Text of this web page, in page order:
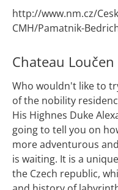
http://www.nm.cz/
CMH/Pamatnik-
Chateau Loučen
Who wouldn't like to
of the nobility
His Highnes Duke
going to tell you on
more adventurous
is waiting. It is a
the Czech republic,